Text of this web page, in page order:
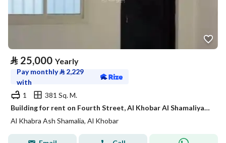
⃁ 25,000 Yearly
Pay monthly⃁ 2,229
with
1
381 Sq. M.
Building for rent on Fourth Street, Al Khobar Al Shamaliyah District, Al Khobar City
Al Khabra Ash Shamalia, Al Khobar